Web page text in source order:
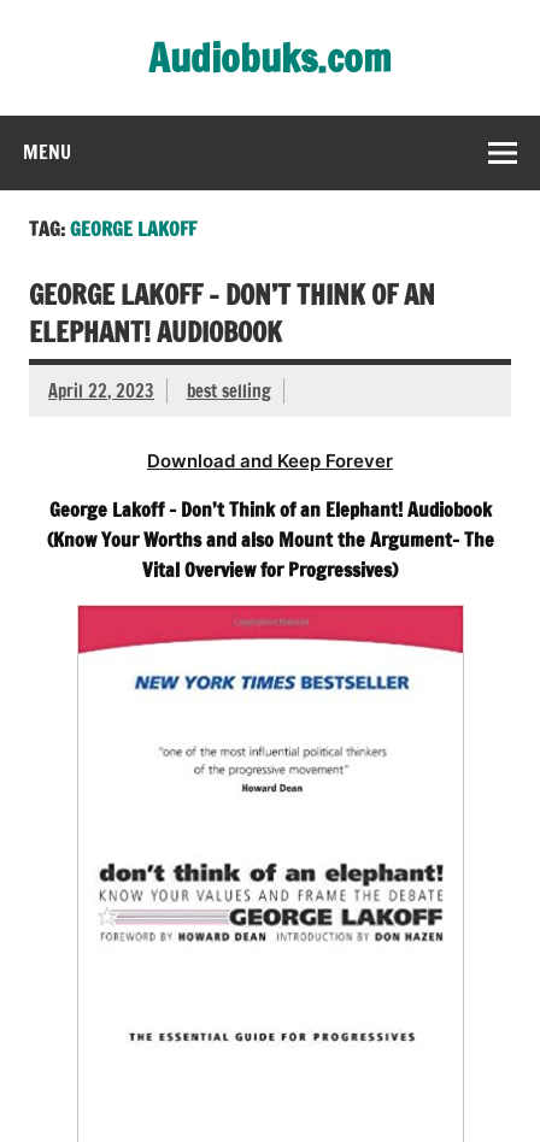
Audiobuks.com
MENU
TAG:GEORGE LAKOFF
GEORGE LAKOFF – DON’T THINK OF AN
ELEPHANT! AUDIOBOOK
April 22, 2023 best selling
Download and Keep Forever
George Lakoff – Don’t Think of an Elephant! Audiobook
(Know Your Worths and also Mount the Argument– The
Vital Overview for Progressives)